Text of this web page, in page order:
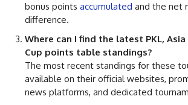
bonus points accumulated and the net
difference.
Where can I find the latest PKL,
Cup points table standings?
The most recent standings for these
available on their official websites,
news platforms, and dedicated